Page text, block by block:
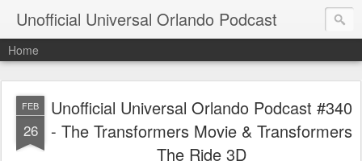
Unofficial Universal Orlando Podcast
Home
FEB
26
Unofficial Universal Orlando Podcast #340
- The Transformers Movie & Transformers
The Ride 3D